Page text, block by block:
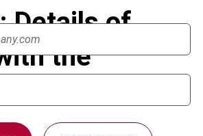
Details of
the